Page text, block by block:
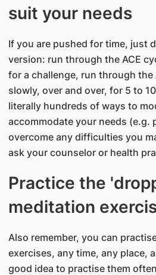
suit your needs
If you are pushed for time, just
version: run through the ACE
for a challenge, run through the
slowly, over and over, for 5 to
literally hundreds of ways to
accommodate your needs (e.g.
overcome any difficulties you
ask your counselor or health
Practice the
meditation
Also remember, you can
exercises, any time, any place,
good idea to practise them